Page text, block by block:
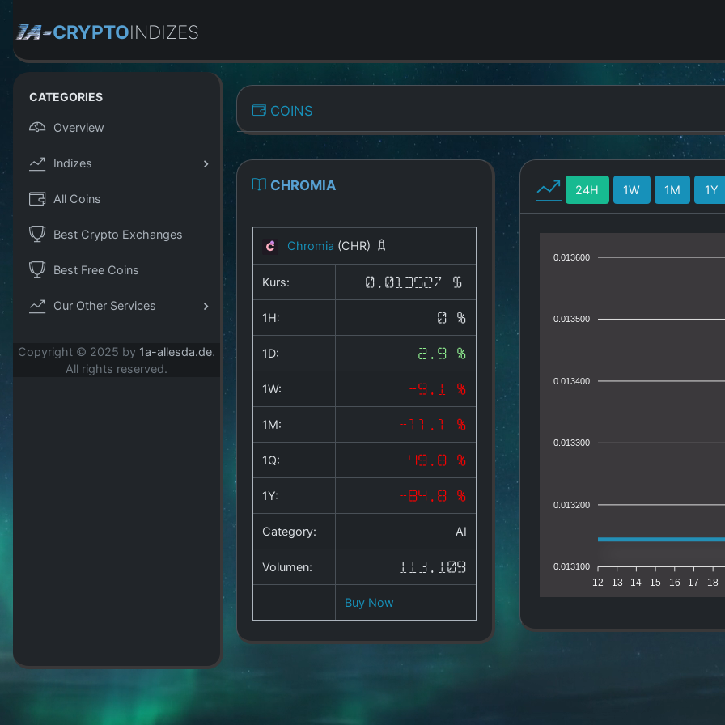
CRYPTOINDIZES
CATEGORIES
Overview
Indizes
All Coins
Best Crypto Exchanges
Best Free Coins
Our Other Services
Copyright © 2025 by 1a-allesda.de.
All rights reserved.
COINS
CHROMIA
Chromia (CHR)
Kurs: 0.013527 $
1H: 0 %
1D: 2.9 %
1W: -9.1 %
1M: -11.1 %
1Q: -49.8 %
1Y: -84.8 %
Category: AI
Volumen: 113.109
Buy Now
24H 1W 1M 1Y
0.013600
0.013500
0.013400
0.013300
0.013200
0.013100
12 13 14 15 16 17 18